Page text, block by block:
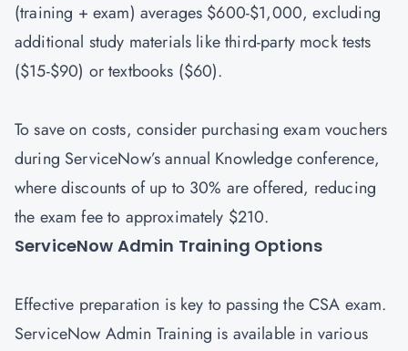
(training + exam) averages $600-$1,000, excluding
additional study materials like third-party mock tests
($15-$90) or textbooks ($60).
To save on costs, consider purchasing exam vouchers
during ServiceNow’s annual Knowledge conference,
where discounts of up to 30% are offered, reducing
the exam fee to approximately $210.
ServiceNow Admin Training Options
Effective preparation is key to passing the CSA exam.
ServiceNow Admin Training is available in various